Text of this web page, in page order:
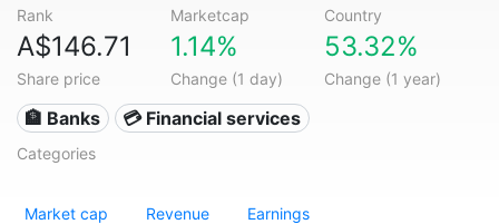
Rank Marketcap Country
A$146.71
Share price
1.14%
Change (1 day)
53.32%
Change (1 year)
🏦 Banks 💳 Financial services
Categories
Market cap Revenue Earnings